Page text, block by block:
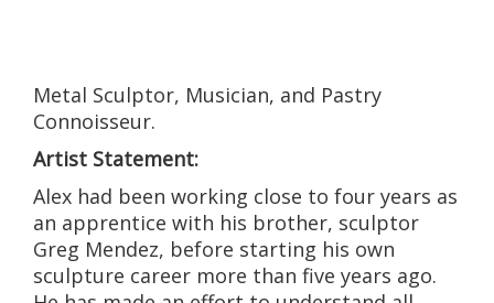
Metal Sculptor, Musician, and Pastry
Connoisseur.
Artist Statement:
Alex had been working close to four years as
an apprentice with his brother, sculptor
Greg Mendez, before starting his own
sculpture career more than five years ago.